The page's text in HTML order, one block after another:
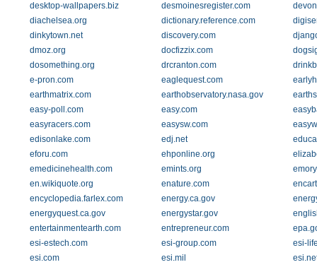
desktop-wallpapers.biz
desmoinesregister.com
diachelsea.org
dictionary.reference.com
dinkytown.net
discovery.com
dmoz.org
docfizzix.com
dosomething.org
drcranton.com
e-pron.com
eaglequest.com
earthmatrix.com
earthobservatory.nasa.gov
easy-poll.com
easy.com
easyracers.com
easysw.com
edisonlake.com
edj.net
eforu.com
ehponline.org
emedicinehealth.com
emints.org
en.wikiquote.org
enature.com
encyclopedia.farlex.com
energy.ca.gov
energyquest.ca.gov
energystar.gov
entertainmentearth.com
entrepreneur.com
esi-estech.com
esi-group.com
esi-
esi.com
esi.mil